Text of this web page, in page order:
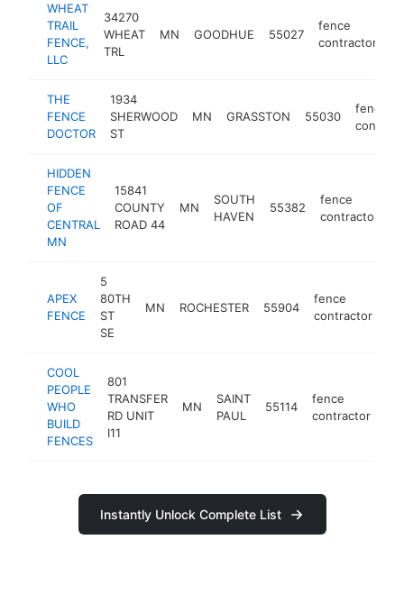
WHEAT
TRAIL
FENCE,
LLC
34270
WHEAT
TRL
MN GOODHUE 55027
fence
contractor
THE
FENCE
DOCTOR
1934
SHERWOOD
ST
MN GRASSTON 55030
fence
HIDDEN
FENCE
OF
CENTRAL
MN
15841
COUNTY
ROAD 44
MN
SOUTH
HAVEN
55382
fence
contractor
APEX
FENCE
5
80TH
ST
SE
MN ROCHESTER 55904
fence
contractor
COOL
PEOPLE
WHO
BUILD
FENCES
801
TRANSFER
RD UNIT
I11
MN
SAINT
PAUL
55114
fence
contractor
Instantly Unlock Complete List